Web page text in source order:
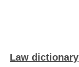
Law dictionary